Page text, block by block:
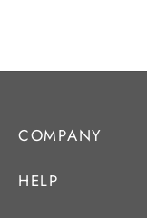
COMPANY
HELP